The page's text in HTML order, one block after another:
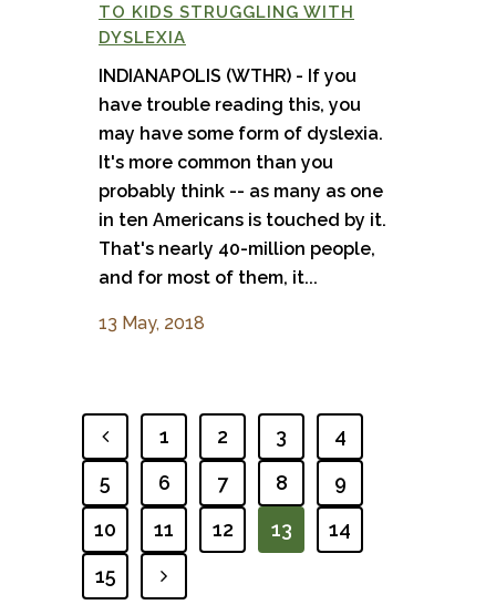
TO KIDS STRUGGLING WITH
DYSLEXIA
INDIANAPOLIS (WTHR) - If you
have trouble reading this, you
may have some form of dyslexia.
It's more common than you
probably think -- as many as one
in ten Americans is touched by it.
That's nearly 40-million people,
and for most of them, it...
13 May, 2018
PREVIOUS
1 2 3
4
5
6 7 8
9
10
11 12 13
14
15